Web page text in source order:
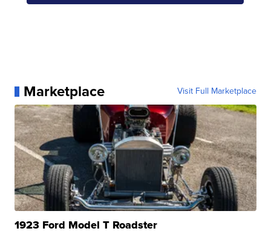
Marketplace Visit Full Marketplace
1923 Ford Model T Roadster